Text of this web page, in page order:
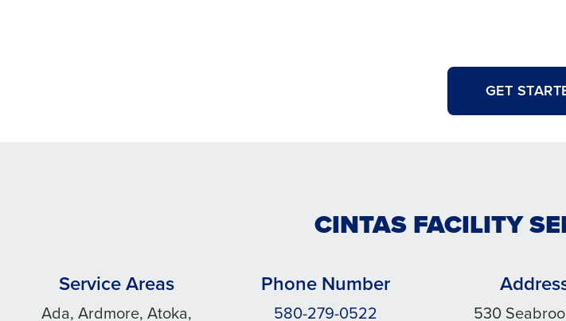
GET
CINTAS FACILITY
Service Areas
Ada, Ardmore, Atoka,
Phone Number
580-279-0522 530